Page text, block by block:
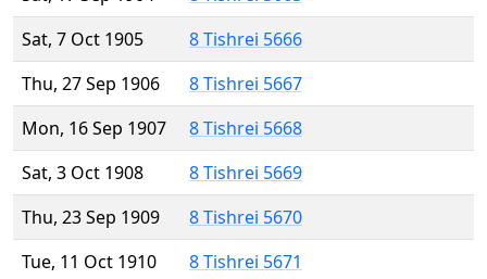
Sat, 7 Oct 1905
8 Tishrei 5666
Thu, 27 Sep 1906
8 Tishrei 5667
Mon, 16 Sep 1907
8 Tishrei 5668
Sat, 3 Oct 1908
8 Tishrei 5669
Thu, 23 Sep 1909
8 Tishrei 5670
Tue, 11 Oct 1910
8 Tishrei 5671